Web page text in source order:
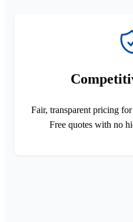
Fair, transparent pricing
Free quotes with no